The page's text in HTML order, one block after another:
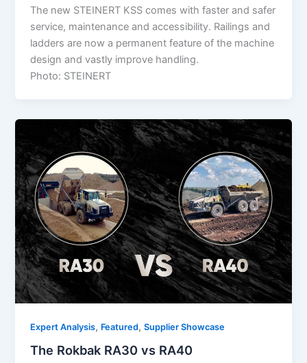
The new STEINERT KSS comes with faster and safer
service, maintenance and accessibility. Railings and
ladders are now a permanent feature of the machine
design and vastly improve handling.
Photo: STEINERT
Expert Analysis, Featured,Supplier Showcase
The Rokbak RA30 vs RA40